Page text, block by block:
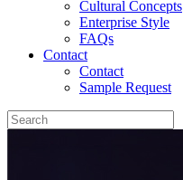
Cultural Concepts
Enterprise Style
FAQs
Contact
Contact
Sample Request